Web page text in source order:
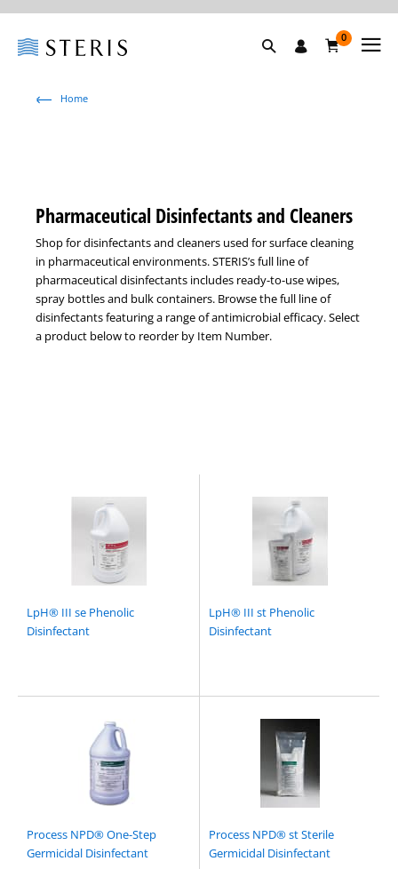
0
Home
Pharmaceutical Disinfectants and Cleaners
Shop for disinfectants and cleaners used for surface cleaning
in pharmaceutical environments. STERIS’s full line of
pharmaceutical disinfectants includes ready-to-use wipes,
spray bottles and bulk containers. Browse the full line of
disinfectants featuring a range of antimicrobial efficacy. Select
a product below to reorder by Item Number.
LpH® III se Phenolic
Disinfectant
LpH® III st Phenolic
Disinfectant
Process NPD® One-Step
Germicidal Disinfectant
Process NPD® st Sterile
Germicidal Disinfectant